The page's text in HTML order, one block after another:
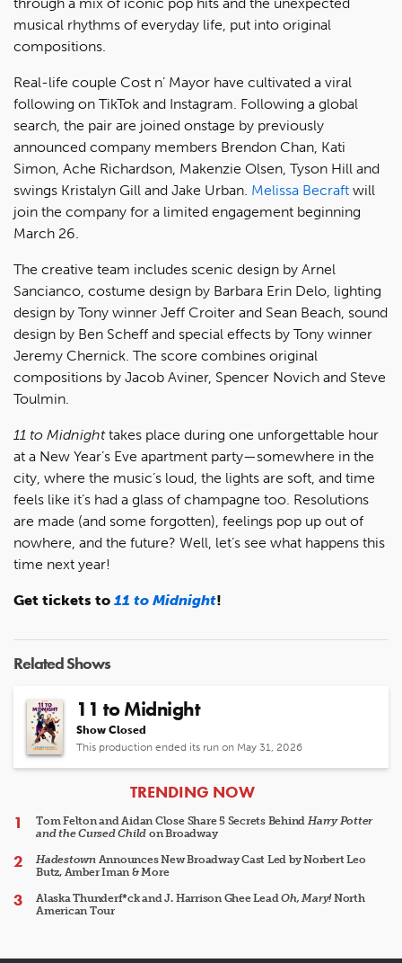
musical rhythms of everyday life, put into original
compositions.
Real-life couple Cost n’ Mayor have cultivated a viral
following on TikTok and Instagram. Following a global
search, the pair are joined onstage by previously
announced company members Brendon Chan, Kati
Simon, Ache Richardson, Makenzie Olsen, Tyson Hill and
swings Kristalyn Gill and Jake Urban. Melissa Becraft will
join the company for a limited engagement beginning
March 26.
The creative team includes scenic design by Arnel
Sancianco, costume design by Barbara Erin Delo, lighting
design by Tony winner Jeff Croiter and Sean Beach, sound
design by Ben Scheff and special effects by Tony winner
Jeremy Chernick. The score combines original
compositions by Jacob Aviner, Spencer Novich and Steve
Toulmin.
11 to Midnighttakes place during one unforgettable hour
at a New Year’s Eve apartment party—somewhere in the
city, where the music’s loud, the lights are soft, and time
feels like it’s had a glass of champagne too. Resolutions
are made (and some forgotten), feelings pop up out of
nowhere, and the future? Well, let’s see what happens this
time next year!
Get tickets to 11 to Midnight!
Related Shows
11 to Midnight
Show Closed
This production ended its run on May 31, 2026
ARTICLES
TRENDING NOW
Tom Felton and Aidan Close Share 5 Secrets Behind Harry Potter
and the Cursed Child on Broadway
HadestownAnnounces New Broadway Cast Led by Norbert Leo
Butz, Amber Iman & More
Alaska Thunderf*ck and J. Harrison Ghee LeadOh, Mary!North
American Tour